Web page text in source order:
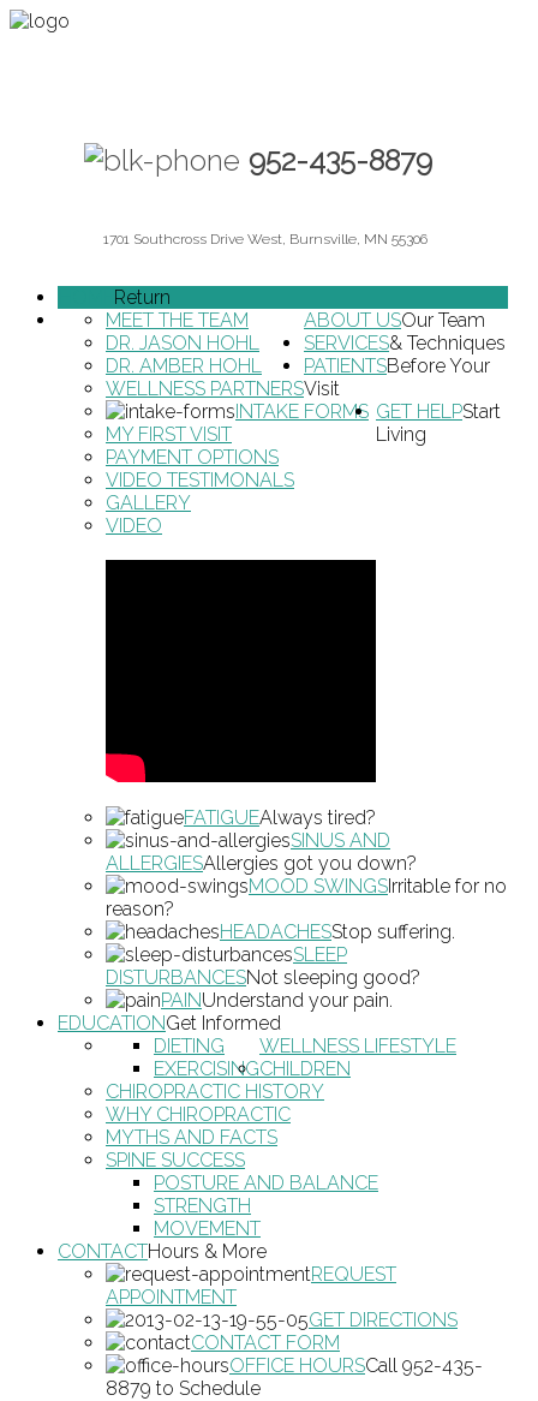
952-435-8879
1701 Southcross Drive West, Burnsville, MN 55306
Return
ABOUT USOur Team
MEET THE TEAM
DR. JASON HOHL
DR. AMBER HOHL
WELLNESS PARTNERS
SERVICES& Techniques
PATIENTSBefore Your
Visit
INTAKE FORMS
MY FIRST VISIT
PAYMENT OPTIONS
VIDEO TESTIMONALS
GALLERY
VIDEO
GET HELPStart
Living
FATIGUEAlways tired?
SINUS AND
ALLERGIESAllergies got you down?
MOOD SWINGSIrritable for no
reason?
HEADACHESStop suffering.
SLEEP
DISTURBANCESNot sleeping good?
PAINUnderstand your pain.
EDUCATIONGet Informed
WELLNESS LIFESTYLE
DIETING
EXERCISINGCHILDREN
CHIROPRACTIC HISTORY
WHY CHIROPRACTIC
MYTHS AND FACTS
SPINE SUCCESS
POSTURE AND BALANCE
STRENGTH
MOVEMENT
CONTACTHours & More
REQUEST
APPOINTMENT
GET DIRECTIONS
CONTACT FORM
OFFICE HOURSCall 952-435-
8879 to Schedule